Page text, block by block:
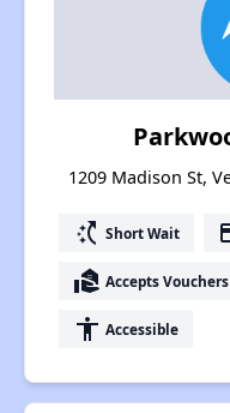
1209 Madison St,
switch_access_shortcut Short Wait
real_estate_agent Accepts Vouchers
accessibility Accessible